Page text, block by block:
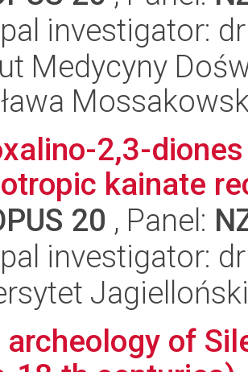
investigator:
Medycyny
2,3-
kainate
20 , Panel:
investigator:
archeology of